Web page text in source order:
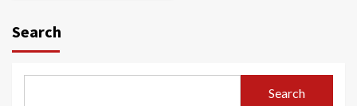
Search
Search